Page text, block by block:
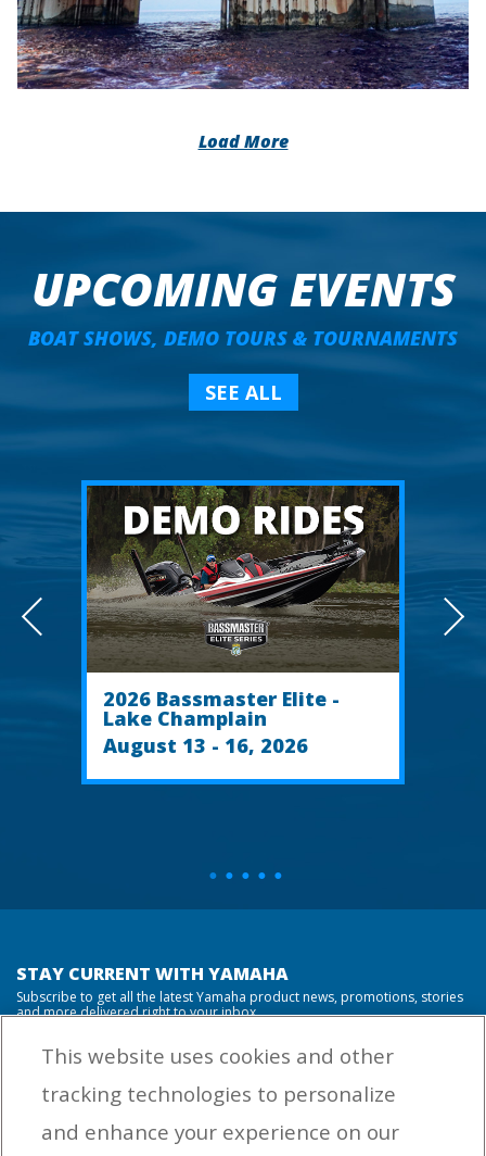
Load More
UPCOMING EVENTS
BOAT SHOWS, DEMO TOURS & TOURNAMENTS
SEE ALL
2026 Bassmaster Elite -
Lake Champlain
August 13 - 16, 2026
STAY CURRENT WITH YAMAHA
Subscribe to get all the latest Yamaha product news, promotions, stories
and more delivered right to your inbox.
from Yamaha Outboards. You may unsubscribe at any time.
This website uses cookies and other
tracking technologies to personalize
and enhance your experience on our